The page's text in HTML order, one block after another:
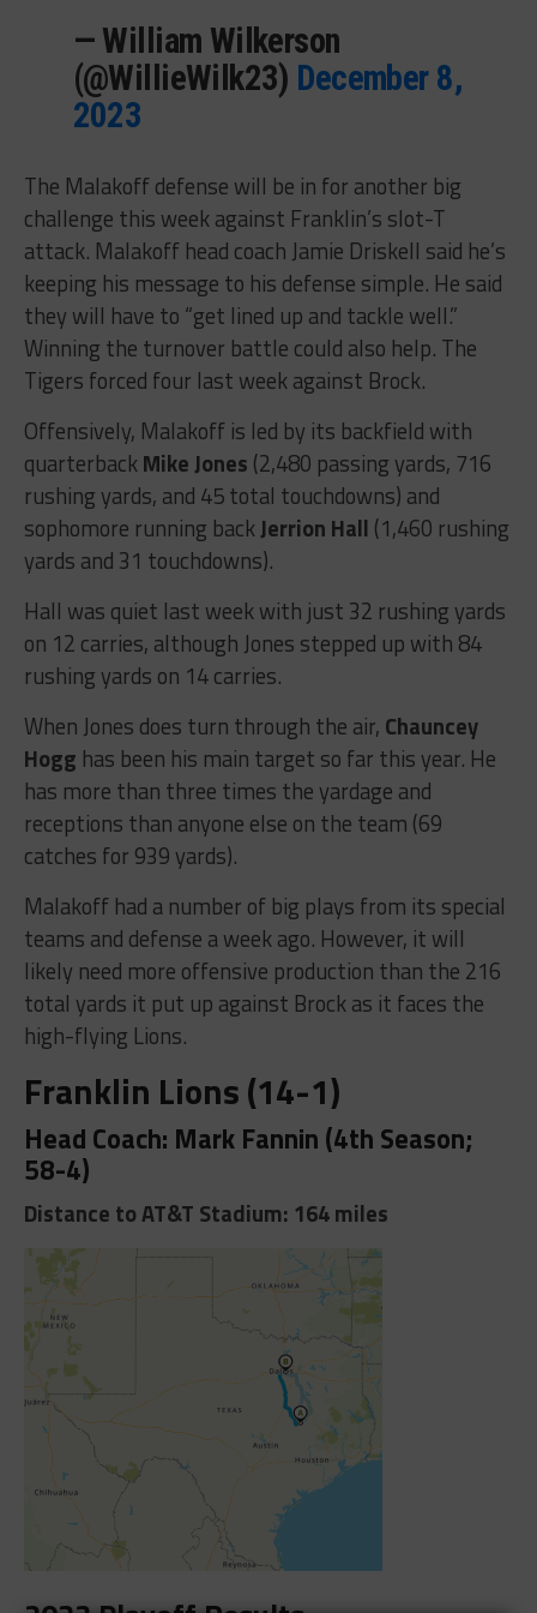
— William Wilkerson
(@WillieWilk23) December 8,
2023
The Malakoff defense will be in for another big
challenge this week against Franklin’s slot-T
attack. Malakoff head coach Jamie Driskell said he’s
keeping his message to his defense simple. He said
they will have to “get lined up and tackle well.”
Winning the turnover battle could also help. The
Tigers forced four last week against Brock.
Offensively, Malakoff is led by its backfield with
quarterbackMike Jones (2,480 passing yards, 716
rushing yards, and 45 total touchdowns) and
sophomore running backJerrion Hall (1,460 rushing
yards and 31 touchdowns).
Hall was quiet last week with just 32 rushing yards
on 12 carries, although Jones stepped up with 84
rushing yards on 14 carries.
When Jones does turn through the air, Chauncey
Hogg has been his main target so far this year. He
has more than three times the yardage and
receptions than anyone else on the team (69
catches for 939 yards).
Malakoff had a number of big plays from its special
teams and defense a week ago. However, it will
likely need more offensive production than the 216
total yards it put up against Brock as it faces the
high-flying Lions.
Franklin Lions (14-1)
Head Coach: Mark Fannin (4th Season;
58-4)
Distance to AT&T Stadium: 164 miles